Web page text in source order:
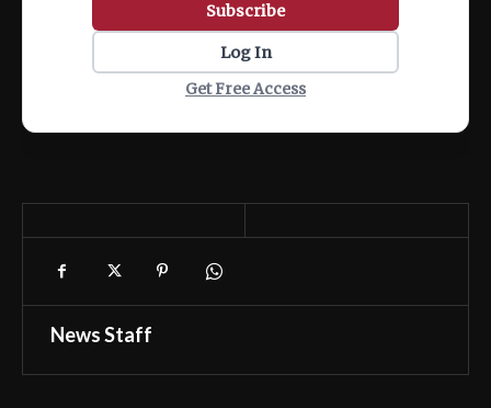
Subscribe
Log In
Get Free Access
News Staff